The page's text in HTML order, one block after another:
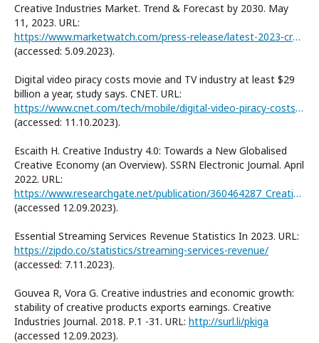
Creative Industries Market. Trend & Forecast by 2030. May
11, 2023. URL:
https://www.marketwatch.com/press-release/latest-2023-creative-industries-market-trend-forecast-by-2030-with-112-pages-2023-05-11
(accessed: 5.09.2023).
Digital video piracy costs movie and TV industry at least $29
billion a year, study says. CNET. URL:
https://www.cnet.com/tech/mobile/digital-video-piracy-costs-the-movie-and-tv-industry-at-least-29-billion-study-says/
(accessed: 11.10.2023).
Escaith H. Creative Industry 4.0: Towards a New Globalised
Creative Economy (an Overview). SSRN Electronic Journal. April
2022. URL:
https://www.researchgate.net/publication/360464287_Creative_Industry_40_Towards_a_New_Globalised_Creative_Economy_an_Overview
(accessed 12.09.2023).
Essential Streaming Services Revenue Statistics In 2023. URL:
https://zipdo.co/statistics/streaming-services-revenue/
(accessed: 7.11.2023).
Gouvea R, Vora G. Creative industries and economic growth:
stability of creative products exports earnings. Creative
Industries Journal. 2018. Р.1 -31. URL: http://surl.li/pkiga
(accessed 12.09.2023).